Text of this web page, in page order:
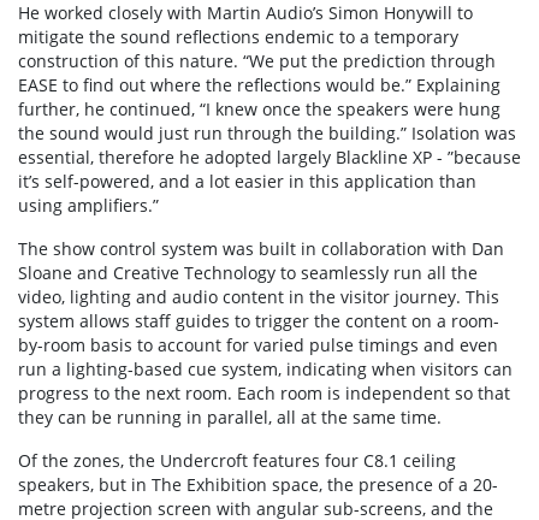
He worked closely with Martin Audio’s Simon Honywill to
mitigate the sound reflections endemic to a temporary
construction of this nature. “We put the prediction through
EASE to find out where the reflections would be.” Explaining
further, he continued, “I knew once the speakers were hung
the sound would just run through the building.” Isolation was
essential, therefore he adopted largely Blackline XP - ”because
it’s self-powered, and a lot easier in this application than
using amplifiers.”
The show control system was built in collaboration with Dan
Sloane and Creative Technology to seamlessly run all the
video, lighting and audio content in the visitor journey. This
system allows staff guides to trigger the content on a room-
by-room basis to account for varied pulse timings and even
run a lighting-based cue system, indicating when visitors can
progress to the next room. Each room is independent so that
they can be running in parallel, all at the same time.
Of the zones, the Undercroft features four C8.1 ceiling
speakers, but in The Exhibition space, the presence of a 20-
metre projection screen with angular sub-screens, and the